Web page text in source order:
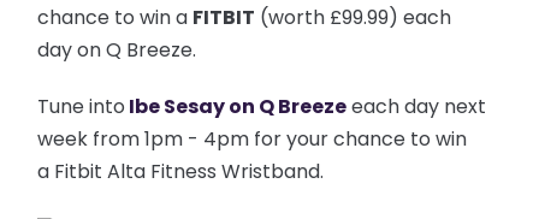
chance to win a FITBIT (worth £99.99) each
day on Q Breeze.
Tune into Ibe Sesay on Q Breezeeach day next
week from 1pm - 4pm for your chance to win
a Fitbit Alta Fitness Wristband.